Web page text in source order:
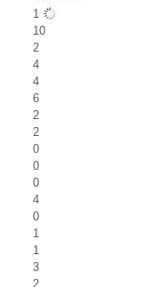
1
10
2
4
4
6
2
2
0
0
0
4
0
1
1
3
2